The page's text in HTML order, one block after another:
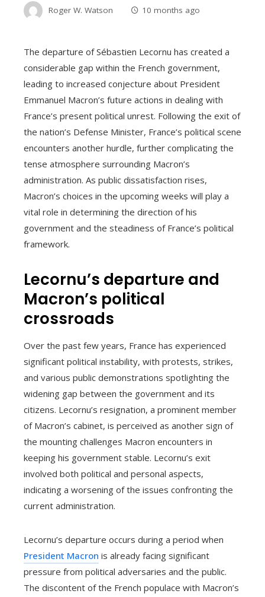
Roger W. Watson 10 months ago
The departure of Sébastien Lecornu has created a
considerable gap within the French government,
leading to increased conjecture about President
Emmanuel Macron’s future actions in dealing with
France’s present political unrest. Following the exit of
the nation’s Defense Minister, France’s political scene
encounters another hurdle, further complicating the
tense atmosphere surrounding Macron’s
administration. As public dissatisfaction rises,
Macron’s choices in the upcoming weeks will play a
vital role in determining the direction of his
government and the steadiness of France’s political
framework.
Lecornu’s departure and
Macron’s political
crossroads
Over the past few years, France has experienced
significant political instability, with protests, strikes,
and various public demonstrations spotlighting the
widening gap between the government and its
citizens. Lecornu’s resignation, a prominent member
of Macron’s cabinet, is perceived as another sign of
the mounting challenges Macron encounters in
keeping his government stable. Lecornu’s exit
involved both political and personal aspects,
indicating a worsening of the issues confronting the
current administration.
Lecornu’s departure occurs during a period when
President Macron is already facing significant
pressure from political adversaries and the public.
The discontent of the French populace with Macron’s